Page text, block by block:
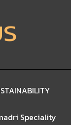
S
adri Speciality